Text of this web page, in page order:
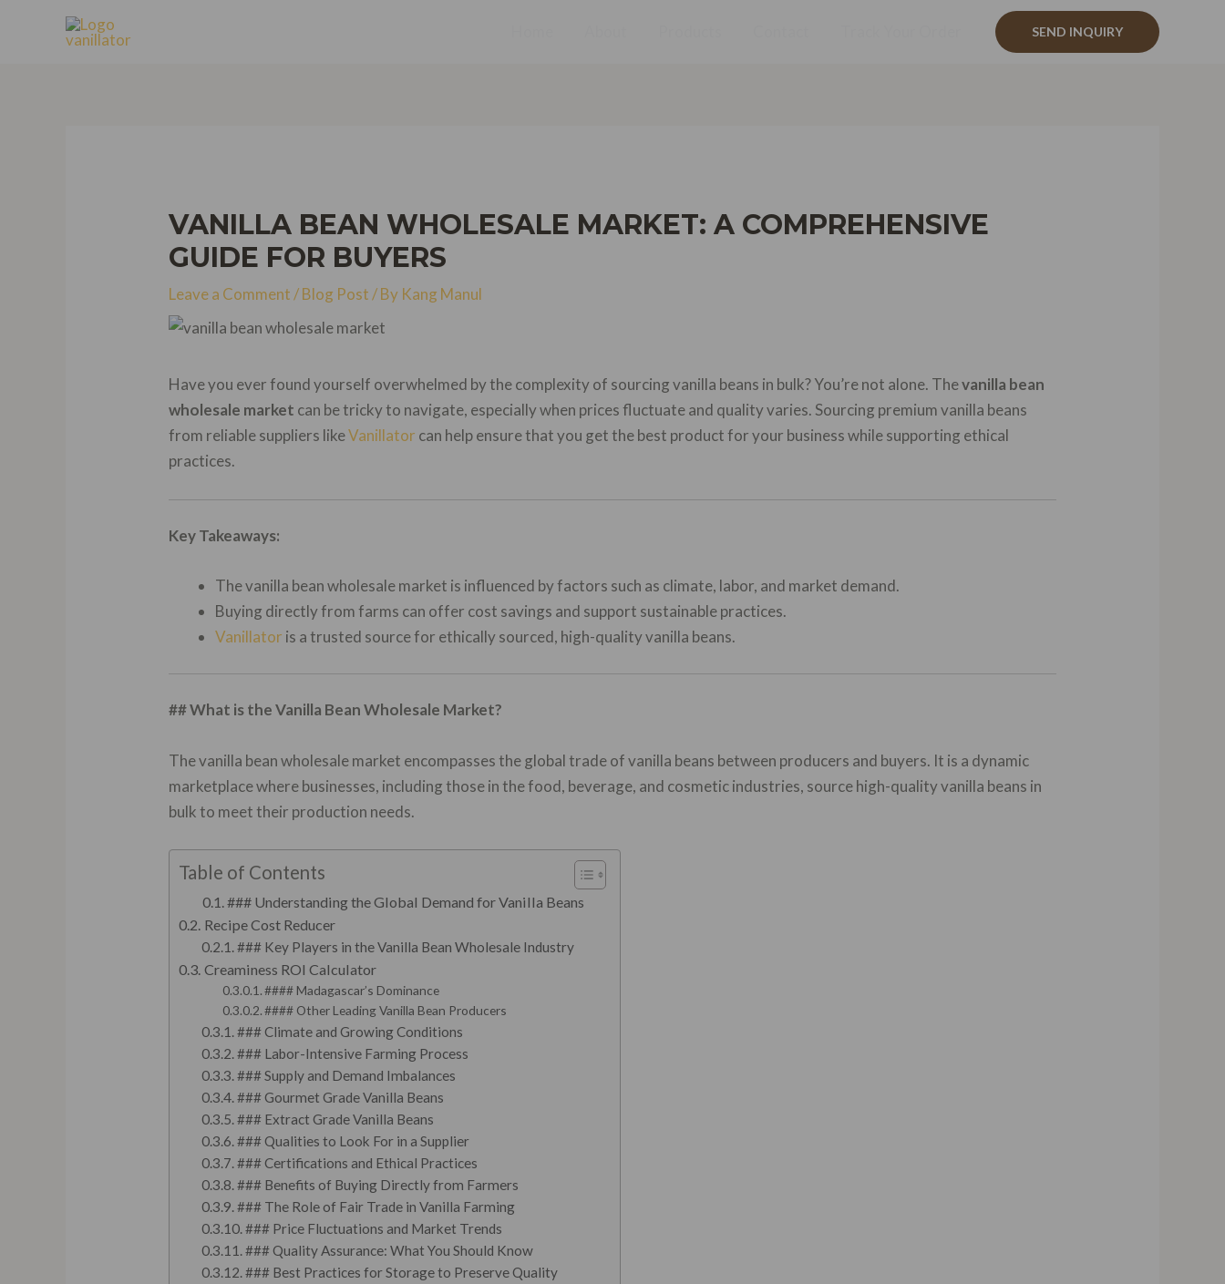
SEND INQUIRY
VANILLA BEAN WHOLESALE MARKET: A COMPREHENSIVE
GUIDE FOR BUYERS
Leave a Comment /Blog Post/ By Kang Manul
Have you ever found yourself overwhelmed by the complexity of sourcing vanilla beans in bulk? You’re not alone. Thevanilla bean
wholesale market can be tricky to navigate, especially when prices fluctuate and quality varies. Sourcing premium vanilla beans
from reliable suppliers likeVanillator can help ensure that you get the best product for your business while supporting ethical
practices.
Key Takeaways:
The vanilla bean wholesale market is influenced by factors such as climate, labor, and market demand.
Buying directly from farms can offer cost savings and support sustainable practices.
Vanillator is a trusted source for ethically sourced, high-quality vanilla beans.
## What is the Vanilla Bean Wholesale Market?
The vanilla bean wholesale market encompasses the global trade of vanilla beans between producers and buyers. It is a dynamic
marketplace where businesses, including those in the food, beverage, and cosmetic industries, source high-quality vanilla beans in
bulk to meet their production needs.
Table of Contents
### Understanding the Global Demand for Vanilla Beans
Recipe Cost Reducer
### Key Players in the Vanilla Bean Wholesale Industry
Creaminess ROI Calculator
#### Madagascar’s Dominance
#### Other Leading Vanilla Bean Producers
### Climate and Growing Conditions
### Labor-Intensive Farming Process
### Supply and Demand Imbalances
### Gourmet Grade Vanilla Beans
### Extract Grade Vanilla Beans
### Qualities to Look For in a Supplier
### Certifications and Ethical Practices
### Benefits of Buying Directly from Farmers
### The Role of Fair Trade in Vanilla Farming
### Price Fluctuations and Market Trends
### Quality Assurance: What You Should Know
### Best Practices for Storage to Preserve Quality